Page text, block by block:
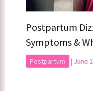
Postpartum
Symptoms &
Postpartum | June